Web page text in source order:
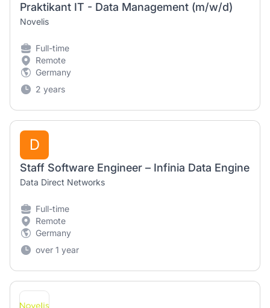
Praktikant IT - Data Management (m/w/d)
Novelis
Full-time
Remote
Germany
2 years
D
Staff Software Engineer – Infinia Data Engine
Data Direct Networks
Full-time
Remote
Germany
over 1 year